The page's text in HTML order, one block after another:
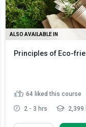
ALSO AVAILABLE IN
Principles of Eco-
64 liked this course
2 - 3 hrs 2,399